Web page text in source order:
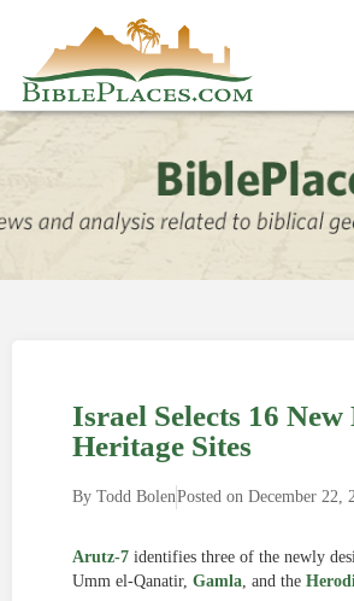
Israel Selects 16
Heritage Sites
By Todd BolenPosted on December 22,
Arutz-7 identifies three of the newly
Umm el-Qanatir, Gamla, and the